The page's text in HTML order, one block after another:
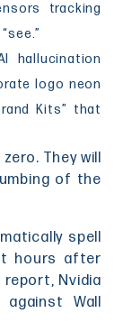
tracking
hallucination
logo neon
Kits” that
They will
of the
spell
hours after
Nvidia
against Wall